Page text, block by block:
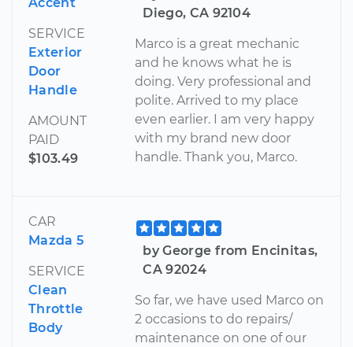
SERVICE
Exterior
Door
Handle
AMOUNT
PAID
$103.49
Diego, CA 92104
Marco is a great mechanic
and he knows what he is
doing. Very professional and
polite. Arrived to my place
even earlier. I am very happy
with my brand new door
handle. Thank you, Marco.
CAR
Mazda 5
SERVICE
Clean
Throttle
Body
by George from Encinitas,
CA 92024
So far, we have used Marco on
2 occasions to do repairs/
maintenance on one of our